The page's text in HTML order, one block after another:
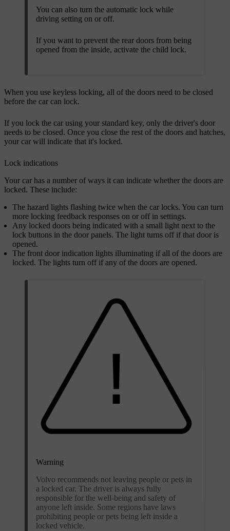
You can also turn the automatic lock while
driving setting on or off.
If you want to prevent the rear doors from being
opened from the inside, activate the child lock.
When you use keyless locking, all of the doors need to be closed
before the car can lock.
If you lock the car using your standard key, only the driver's door
needs to be closed. Once you close the rest of the doors and hatches,
your car will indicate that it's locked.
Lock indications
Your car has a number of ways it can indicate whether the doors are
locked. These include:
The hazard lights flashing twice when the car locks. You can turn
more locking feedback responses on or off in settings.
Any locked doors being indicated with a small light next to the
lock buttons in the door panels. The light turns off if that door is
opened.
The front door indication lights illuminating if all of the doors are
locked. The lights turn off if any of the doors are opened.
Warning
Volvo recommends not leaving people or pets in
a locked car. The driver is always fully
responsible for the well-being and safety of
anyone left inside. Some regions have laws
prohibiting people or pets being left inside a
locked vehicle.